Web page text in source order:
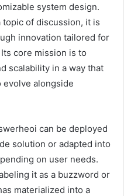
system design.
of discussion, it is
innovation tailored for
core mission is to
scalability in a way that
evolve alongside
can be deployed
solution or adapted into
on user needs.
it as a buzzword or
materialized into a